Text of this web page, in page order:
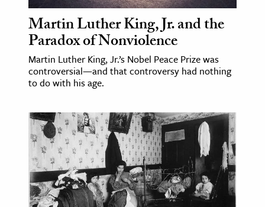
Sciences
& History
& Government
History
History
& Technology
Martin Luther King, Jr. and the
Paradox of Nonviolence
Martin Luther King, Jr.’s Nobel Peace Prize was
controversial—and that controversy had nothing
to do with his age.